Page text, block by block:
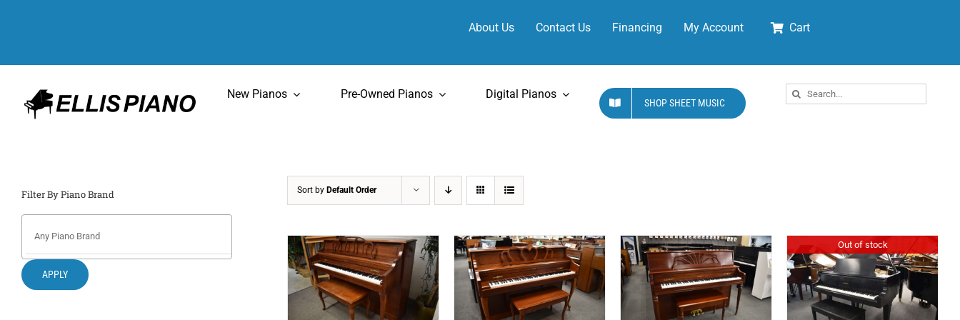
About Us Contact Us Financing My Account Cart
New Pianos Pre-Owned Pianos Digital Pianos
SHOP SHEET MUSIC
Search
for:
Sort by Default Order
Out of stock
Filter By Piano Brand
APPLY